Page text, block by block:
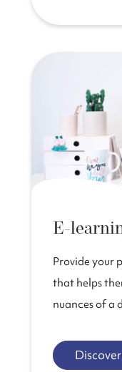
E-
Provide your
that helps
nuances of a